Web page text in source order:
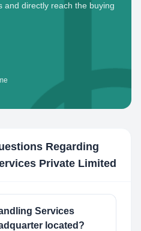
and directly reach the buying
Regarding
Private Limited
Services
located?